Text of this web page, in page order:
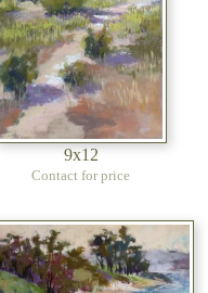
9x12
Contact for price